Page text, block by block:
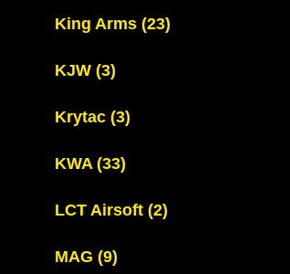
King Arms (23)
KJW (3)
Krytac (3)
KWA (33)
LCT Airsoft (2)
MAG (9)